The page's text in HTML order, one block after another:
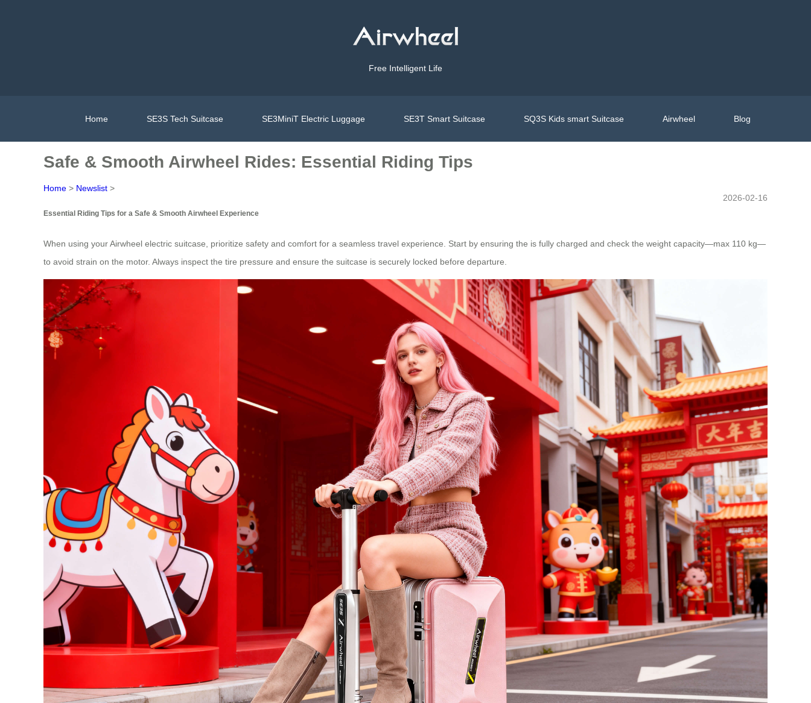
Free Intelligent Life
Home SE3S Tech Suitcase SE3MiniT Electric Luggage SE3T Smart Suitcase SQ3S Kids smart Suitcase Airwheel Blog
Safe & Smooth Airwheel Rides: Essential Riding Tips
Home > Newslist >
2026-02-16
Essential Riding Tips for a Safe & Smooth Airwheel Experience
When using your Airwheel electric suitcase, prioritize safety and comfort for a seamless travel experience. Start by ensuring the is fully charged and check the weight capacity—max 110 kg—
to avoid strain on the motor. Always inspect the tire pressure and ensure the suitcase is securely locked before departure.